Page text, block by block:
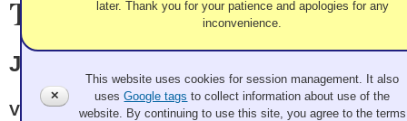
Team Information
John Coyne
Victoria CC
✕
This website uses cookies for session management. It also
usesGoogle tags to collect information about use of the
website. By continuing to use this site, you agree to the terms
later. Thank you for your patience and apologies for any
inconvenience.